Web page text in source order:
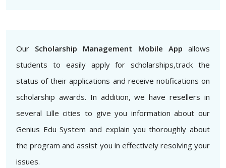
Our Scholarship Management Mobile App allows
students to easily apply for scholarships,track the
status of their applications and receive notifications on
scholarship awards. In addition, we have resellers in
several Lille cities to give you information about our
Genius Edu System and explain you thoroughly about
the program and assist you in effectively resolving your
issues.